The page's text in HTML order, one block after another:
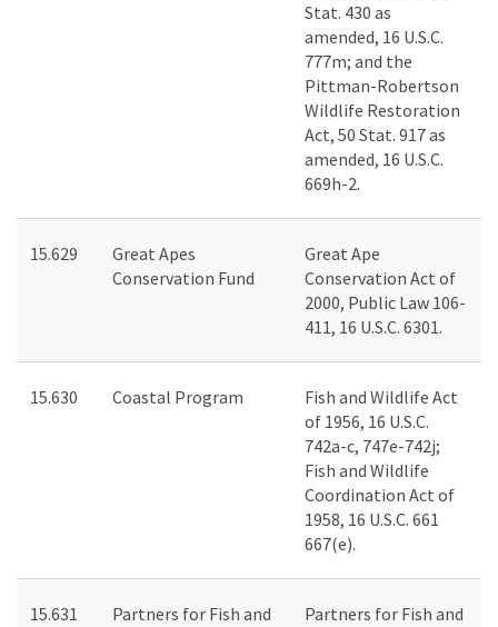
Stat. 430 as
amended, 16 U.S.C.
777m; and the
Pittman-Robertson
Wildlife Restoration
Act, 50 Stat. 917 as
amended, 16 U.S.C.
669h-2.
15.629
Great Apes
Conservation Fund
Great Ape
Conservation Act of
2000, Public Law 106-
411, 16 U.S.C. 6301.
15.630 Coastal Program
Fish and Wildlife Act
of 1956, 16 U.S.C.
742a-c, 747e-742j;
Fish and Wildlife
Coordination Act of
1958, 16 U.S.C. 661
667(e).
15.631
Partners for Fish and
Partners for Fish and